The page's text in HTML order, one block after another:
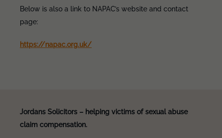
Below is also a link to NAPAC’s website and contact
page:
https://napac.org.uk/
Jordans Solicitors – helping victims of sexual abuse
claim compensation.